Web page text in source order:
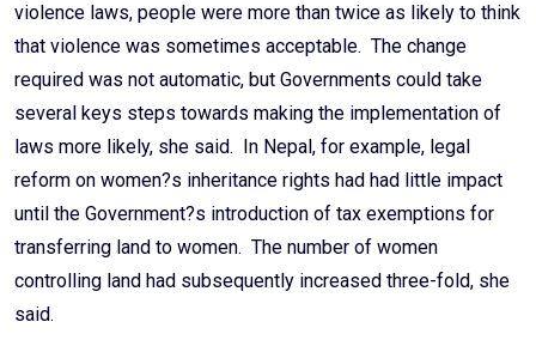
violence laws, people were more than twice as likely to think
that violence was sometimes acceptable. The change
required was not automatic, but Governments could take
several keys steps towards making the implementation of
laws more likely, she said. In Nepal, for example, legal
reform on women?s inheritance rights had had little impact
until the Government?s introduction of tax exemptions for
transferring land to women. The number of women
controlling land had subsequently increased three-fold, she
said.